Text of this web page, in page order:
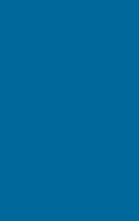
overview of
A university
Please note: A